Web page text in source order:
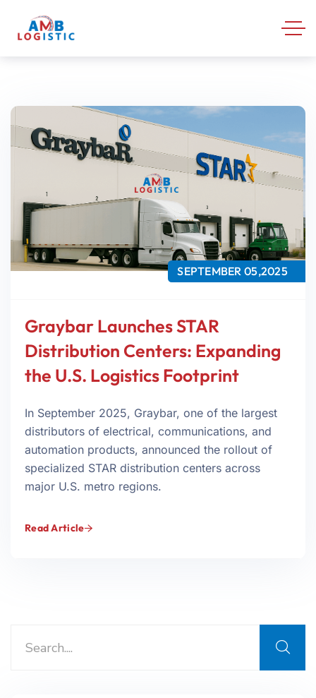
SEPTEMBER 05,2025
Graybar Launches STAR
Distribution Centers: Expanding
the U.S. Logistics Footprint
In September 2025, Graybar, one of the largest
distributors of electrical, communications, and
automation products, announced the rollout of
specialized STAR distribution centers across
major U.S. metro regions.
Read Article